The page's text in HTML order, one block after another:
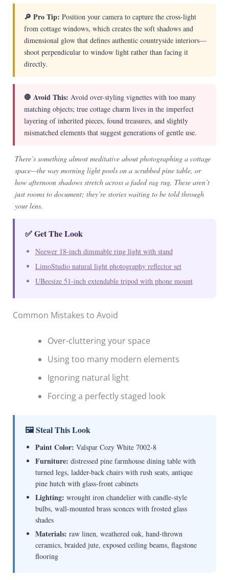
🔎 Pro Tip: Position your camera to capture the cross-light
from cottage windows, which creates the soft shadows and
dimensional glow that defines authentic countryside interiors—
shoot perpendicular to window light rather than facing it
directly.
🛑 Avoid This: Avoid over-styling vignettes with too many
matching objects; true cottage charm lives in the imperfect
layering of inherited pieces, found treasures, and slightly
mismatched elements that suggest generations of gentle use.
There’s something almost meditative about photographing a cottage
space—the way morning light pools on a scrubbed pine table, or
how afternoon shadows stretch across a faded rag rug. These aren’t
just rooms to document; they’re stories waiting to be told through
your lens.
✅ Get The Look
Neewer 18-inch dimmable ring light with stand
LimoStudio natural light photography reflector set
UBeesize 51-inch extendable tripod with phone mount
Common Mistakes to Avoid
Over-cluttering your space
Using too many modern elements
Ignoring natural light
Forcing a perfectly staged look
🖼 Steal This Look
Paint Color: Valspar Cozy White 7002-8
Furniture: distressed pine farmhouse dining table with
turned legs, ladder-back chairs with rush seats, antique
pine hutch with glass-front cabinets
Lighting: wrought iron chandelier with candle-style
bulbs, wall-mounted brass sconces with frosted glass
shades
Materials: raw linen, weathered oak, hand-thrown
ceramics, braided jute, exposed ceiling beams, flagstone
flooring